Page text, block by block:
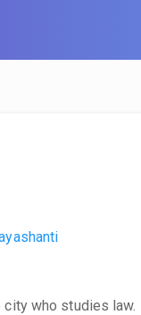
city who studies